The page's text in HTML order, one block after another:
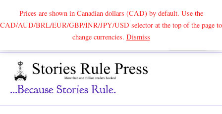
Prices are shown in Canadian dollars (CAD) by default. Use the
CAD/AUD/BRL/EUR/GBP/INR/JPY/USD selector at the top of the page to
change currencies. DismissSearch
...because Stories Rule.